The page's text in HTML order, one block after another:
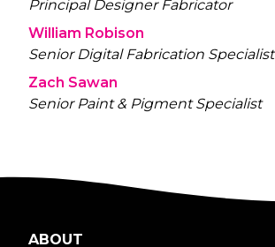
Principal Designer Fabricator
William Robison
Senior Digital Fabrication Specialist
Zach Sawan
Senior Paint & Pigment Specialist
ABOUT